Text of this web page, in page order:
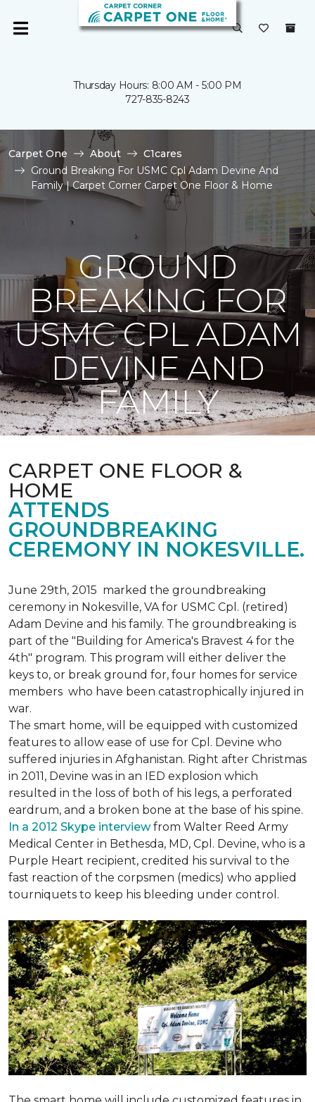
Thursday Hours: 8:00 AM - 5:00 PM
727-835-8243
Carpet One About
C1cares
Ground Breaking For USMC Cpl Adam Devine And
Family | Carpet Corner Carpet One Floor & Home
GROUND
BREAKING FOR
USMC CPL ADAM
DEVINE AND
FAMILY
CARPET ONE FLOOR &
HOME
ATTENDS
GROUNDBREAKING
CEREMONY IN NOKESVILLE.
June 29th, 2015 marked the groundbreaking
ceremony in Nokesville, VA for USMC Cpl. (retired)
Adam Devine and his family. The groundbreaking is
part of the "Building for America's Bravest 4 for the
4th" program. This program will either deliver the
keys to, or break ground for, four homes for service
members who have been catastrophically injured in
war.
The smart home, will be equipped with customized
features to allow ease of use for Cpl. Devine who
suffered injuries in Afghanistan. Right after Christmas
in 2011, Devine was in an IED explosion which
resulted in the loss of both of his legs, a perforated
eardrum, and a broken bone at the base of his spine.
In a 2012 Skype interviewfrom Walter Reed Army
Medical Center in Bethesda, MD, Cpl. Devine, who is a
Purple Heart recipient, credited his survival to the
fast reaction of the corpsmen (medics) who applied
tourniquets to keep his bleeding under control.